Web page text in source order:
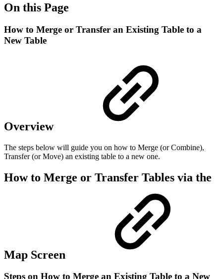
On this Page
How to Merge or Transfer an Existing Table to a
New Table
Overview
The steps below will guide you on how to Merge (or Combine),
Transfer (or Move) an existing table to a new one.
How to Merge or Transfer Tables via the
Map Screen
Steps on How to Merge an Existing Table to a New